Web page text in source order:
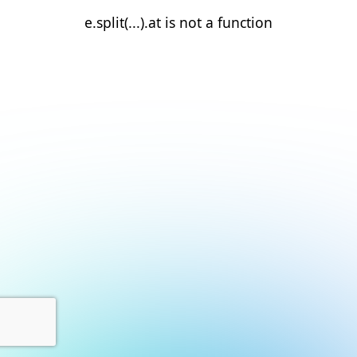
e.split(...).at is not a function